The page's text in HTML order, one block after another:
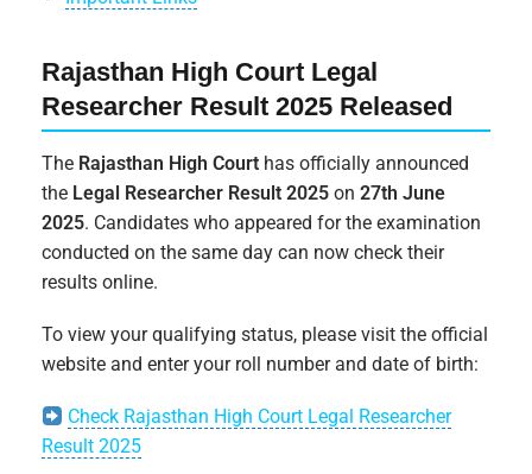
Rajasthan High Court Legal
Researcher Result 2025 Released
The Rajasthan High Court has officially announced
the Legal Researcher Result 2025 on27th June
2025. Candidates who appeared for the examination
conducted on the same day can now check their
results online.
To view your qualifying status, please visit the official
website and enter your roll number and date of birth:
Check Rajasthan High Court Legal Researcher
Result 2025